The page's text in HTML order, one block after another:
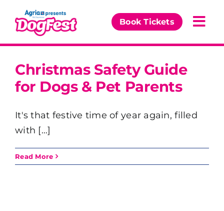
content
Book Tickets
Partners
The DogFest Awards
News & Comps
Christmas Safety Guide
for Dogs & Pet Parents
It's that festive time of year again, filled
with [...]
Read More